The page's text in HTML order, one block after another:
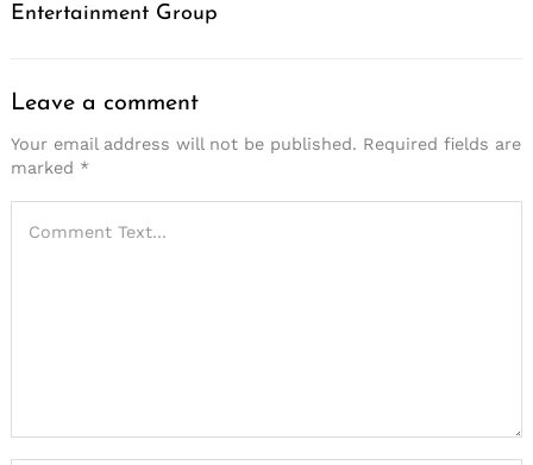
Entertainment Group
Leave a comment
Your email address will not be published. Required fields are
marked *